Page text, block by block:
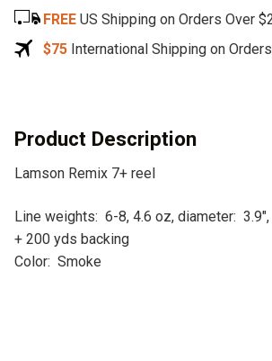
r
n
v
:
FREE US Shipping on Orders Over
$75 International Shipping on
Product Description
Lamson Remix 7+ reel
Line weights: 6-8, 4.6 oz, diameter: 3.9″,
+ 200 yds backing
Color: Smoke